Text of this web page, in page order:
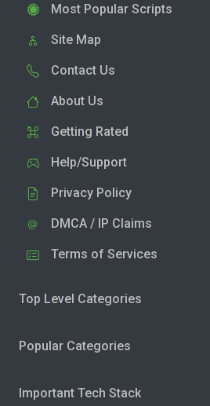
Most Popular Scripts
Site Map
Contact Us
About Us
Getting Rated
Help/Support
Privacy Policy
DMCA / IP Claims
Terms of Services
Top Level Categories
Popular Categories
Important Tech Stack